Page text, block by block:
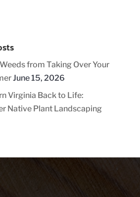
from Taking Over Your
June 15, 2026
Virginia Back to Life:
Native Plant Landscaping